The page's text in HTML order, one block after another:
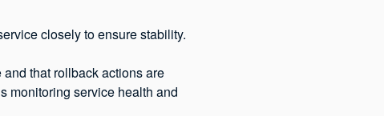
closely to ensure stability.
that rollback actions are
monitoring service health and